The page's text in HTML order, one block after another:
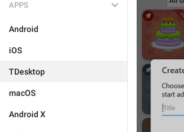
APPS
Android
iOS
TDesktop
macOS
Android X